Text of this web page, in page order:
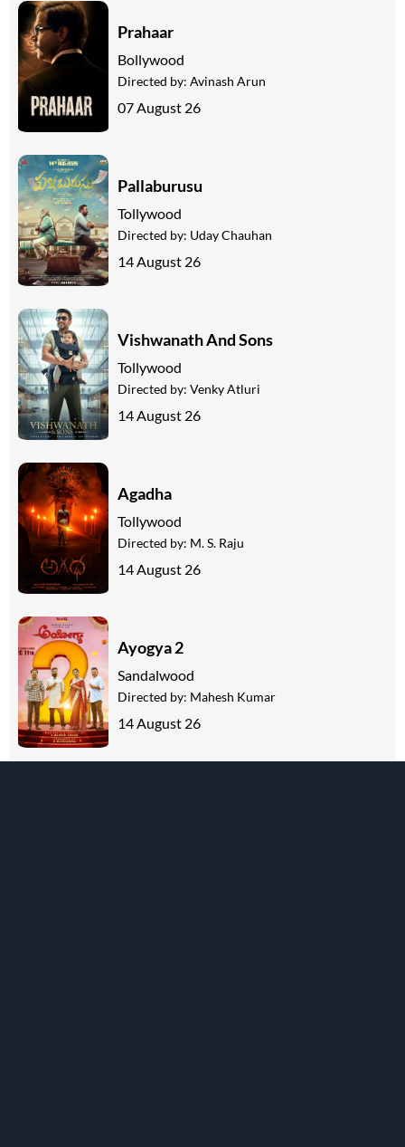
Prahaar
Bollywood
Directed by: Avinash Arun
07 August 26
Pallaburusu
Tollywood
Directed by: Uday Chauhan
14 August 26
Vishwanath And Sons
Tollywood
Directed by: Venky Atluri
14 August 26
Agadha
Tollywood
Directed by: M. S. Raju
14 August 26
Ayogya 2
Sandalwood
Directed by: Mahesh Kumar
14 August 26